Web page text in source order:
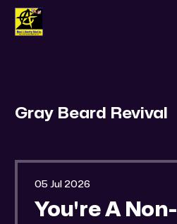
Gray Beard Revival
You're A Non-
05 Jul 2026